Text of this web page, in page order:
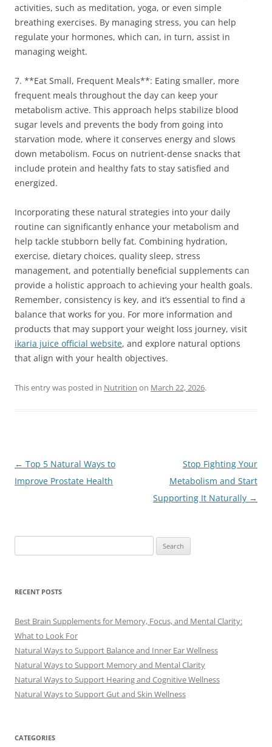
activities, such as meditation, yoga, or even simple
breathing exercises. By managing stress, you can help
regulate your hormones, which can, in turn, assist in
managing weight.
7. **Eat Small, Frequent Meals**: Eating smaller, more
frequent meals throughout the day can keep your
metabolism active. This approach helps stabilize blood
sugar levels and prevents the body from going into
starvation mode, where it conserves energy and slows
down metabolism. Focus on nutrient-dense snacks that
include protein and healthy fats to stay satisfied and
energized.
Incorporating these natural strategies into your daily
routine can significantly enhance your metabolism and
help tackle stubborn belly fat. Combining hydration,
exercise, dietary choices, quality sleep, stress
management, and potentially beneficial supplements can
provide a holistic approach to achieving your health goals.
Remember, consistency is key, and it’s essential to find a
balance that works for you. For more information and
products that may support your weight loss journey, visit
ikaria juice official website, and explore natural options
that align with your health objectives.
This entry was posted in Nutrition on March 22, 2026.
Post
navigation
← Top 5 Natural Ways to
Improve Prostate Health
Stop Fighting Your
Metabolism and Start
Supporting It Naturally →
for:
RECENT POSTS
Best Brain Supplements for Memory, Focus, and Mental Clarity:
What to Look For
Natural Ways to Support Balance and Inner Ear Wellness
Natural Ways to Support Memory and Mental Clarity
Natural Ways to Support Hearing and Cognitive Wellness
Natural Ways to Support Gut and Skin Wellness
CATEGORIES